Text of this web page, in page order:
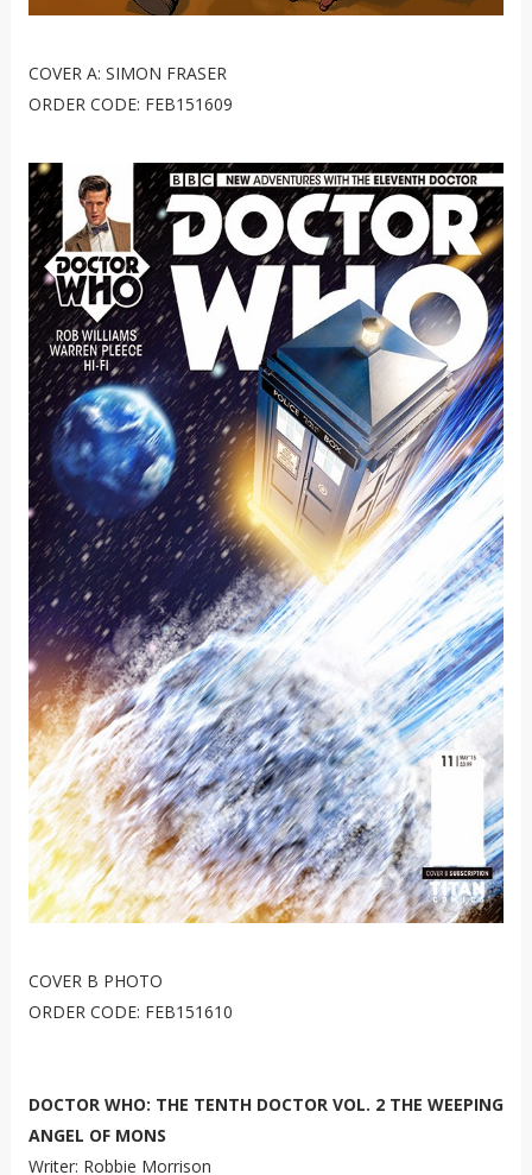
COVER A: SIMON FRASER
ORDER CODE: FEB151609
COVER B PHOTO
ORDER CODE: FEB151610
DOCTOR WHO: THE TENTH DOCTOR VOL. 2 THE WEEPING
ANGEL OF MONS
Writer: Robbie Morrison